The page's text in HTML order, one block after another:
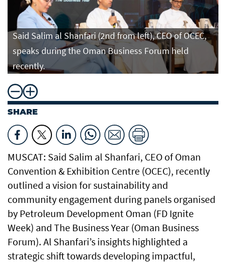
Said Salim al Shanfari (2nd from left), CEO of OCEC,
speaks during the Oman Business Forum held
recently.
SHARE
MUSCAT: Said Salim al Shanfari, CEO of Oman
Convention & Exhibition Centre (OCEC), recently
outlined a vision for sustainability and
community engagement during panels organised
by Petroleum Development Oman (FD Ignite
Week) and The Business Year (Oman Business
Forum). Al Shanfari’s insights highlighted a
strategic shift towards developing impactful,